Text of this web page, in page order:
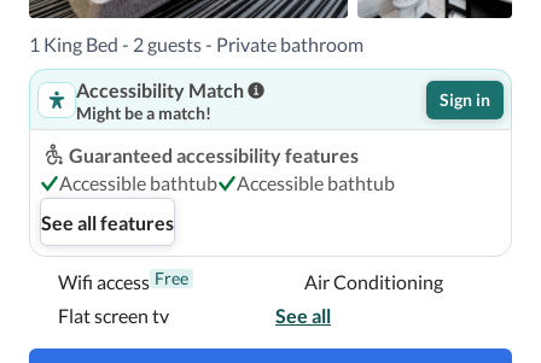
With a stay at Holiday Inn Express San Francisco Union
Square, an IHG Hotel, you'll be centrally located in San
Francisco, steps from Union Square and 13 minutes by
foot from Moscone Convention Center.  This hotel is 0.5
mi (0.8 km) from San Francisco Museum of Modern Art
and 1.3 mi (2.2 km) from Oracle Park.
Near Union Square
1 King Bed - 2 guests - Private bathroom
Accessibility Match
Might be a match!
Sign in
Guaranteed accessibility features
Accessible bathtub
Accessible bathtub
See all features
Wifi access Free
Air Conditioning
Flat screen tv
See all